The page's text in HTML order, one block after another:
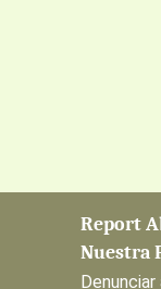
Report
Nuestra